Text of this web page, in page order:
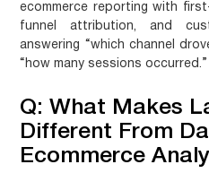
ecommerce reporting with
funnel attribution, and
answering “which channel
“how many sessions occurred.”
Q: What Makes
Different From
Ecommerce